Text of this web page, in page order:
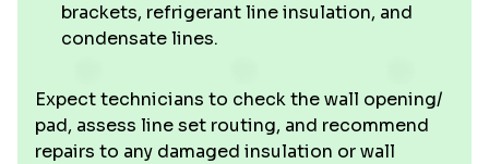
brackets, refrigerant line insulation, and
condensate lines.
Expect technicians to check the wall opening/
pad, assess line set routing, and recommend
repairs to any damaged insulation or wall